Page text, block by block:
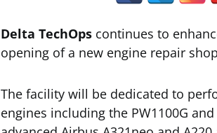
Delta TechOps continues to
opening of a new engine repair
The facility will be dedicated to
engines including the PW1100G